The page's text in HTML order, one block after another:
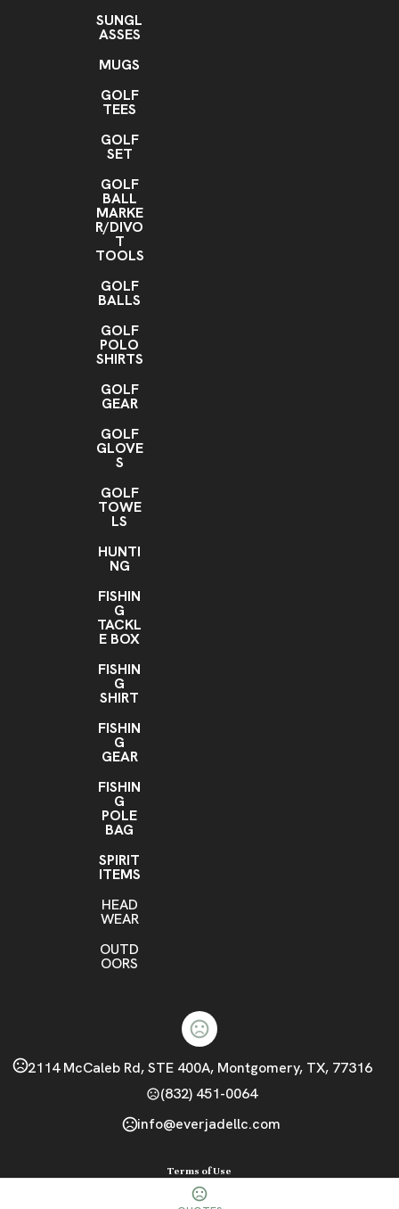
SUNGL
ASSES
MUGS
GOLF
TEES
GOLF
SET
GOLF
BALL
MARKE
R/DIVO
T
TOOLS
GOLF
BALLS
GOLF
POLO
SHIRTS
GOLF
GEAR
GOLF
GLOVE
S
GOLF
TOWE
LS
HUNTI
NG
FISHIN
G
TACKL
E BOX
FISHIN
G
SHIRT
FISHIN
G
GEAR
FISHIN
G
POLE
BAG
SPIRIT
ITEMS
HEAD
WEAR
OUTD
OORS
2114 McCaleb Rd, STE 400A, Montgomery, TX, 77316
(832) 451-0064
info@everjadellc.com
Terms of Use
Privacy Policy